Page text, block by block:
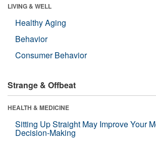
LIVING & WELL
Healthy Aging
Behavior
Consumer Behavior
Strange & Offbeat
HEALTH & MEDICINE
Sitting Up Straight May Improve Your
Decision-Making